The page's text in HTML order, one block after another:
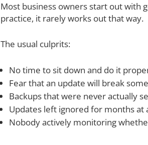
Most business owners start out with
practice, it rarely works out that way.
The usual culprits:
No time to sit down and do it
Fear that an update will break
Backups that were never actually
Updates left ignored for months at
Nobody actively monitoring